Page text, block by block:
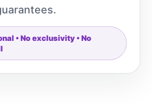
• No exclusivity • No